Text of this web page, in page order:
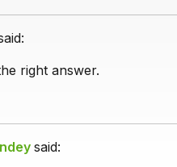
right answer.
said: